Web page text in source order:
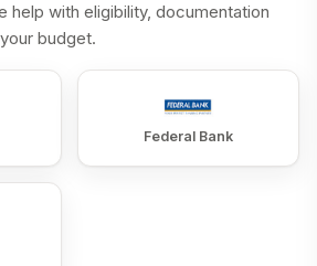
help with eligibility, documentation
budget.
Federal Bank